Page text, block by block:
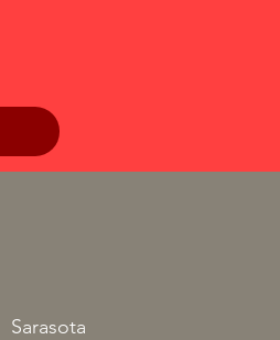
Sarasota